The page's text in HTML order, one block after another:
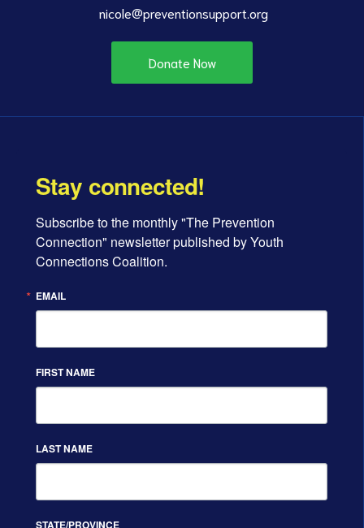
nicole@preventionsupport.org
Donate Now
Stay connected!
Subscribe to the monthly "The Prevention
Connection" newsletter published by Youth
Connections Coalition.
EMAIL
FIRST NAME
LAST NAME
STATE/PROVINCE